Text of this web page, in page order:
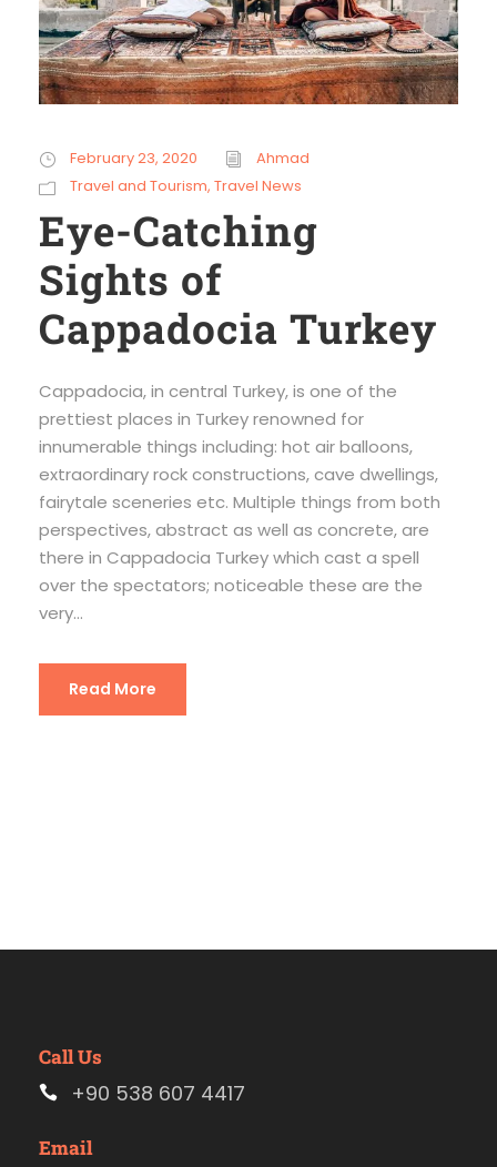
February 23, 2020
Ahmad
Travel and Tourism, Travel News
Eye-Catching
Sights of
Cappadocia Turkey
Cappadocia, in central Turkey, is one of the
prettiest places in Turkey renowned for
innumerable things including: hot air balloons,
extraordinary rock constructions, cave dwellings,
fairytale sceneries etc. Multiple things from both
perspectives, abstract as well as concrete, are
there in Cappadocia Turkey which cast a spell
over the spectators; noticeable these are the
very...
Read More
Call Us
+90 538 607 4417
Email